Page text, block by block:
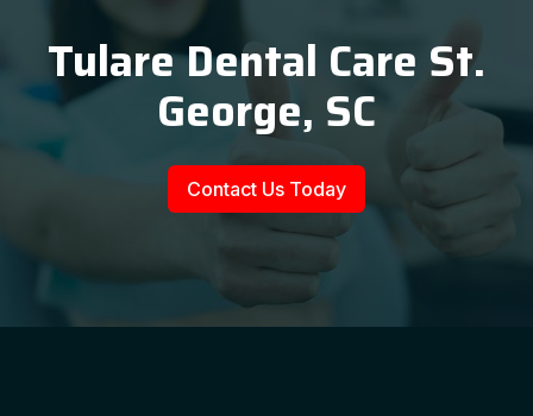
Tulare Dental Care St.
George, SC
Contact Us Today